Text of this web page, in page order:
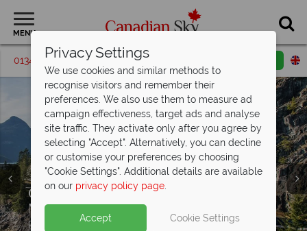
MENU
01342 395208 Request a callback
Goldleaf Upgrade included on the Rocky
Mountaineer- travel in luxury!
Plus receive a FREE excursion of your choice in
Savings of £400 & up to $400 on board
credit onrail & cruise tours
Explore the Rockies with Rocky Mountaineer Rail and
Privacy Settings
We use cookies and similar methods to
recognise visitors and remember their
preferences. We also use them to measure ad
campaign effectiveness, target ads and analyse
site traffic. They activate only after you agree by
selecting "Accept". Alternatively, you can decline
or customise your preferences by choosing
"Cookie Settings". Additional details are available
on our privacy policy page.
Accept Cookie Settings